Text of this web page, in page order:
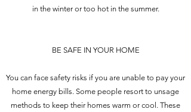
in the winter or too hot in the summer.
BE SAFE IN YOUR HOME
You can face safety risks if you are unable to pay your
home energy bills. Some people resort to unsage
methods to keep their homes warm or cool. These